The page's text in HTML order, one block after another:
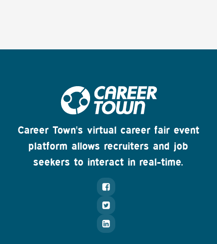
Career Town's virtual career fair event
platform allows recruiters and job
seekers to interact in real-time.